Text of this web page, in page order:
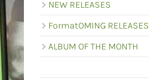
NEW RELEASES
FormatOMING RELEASES
ALBUM OF THE MONTH